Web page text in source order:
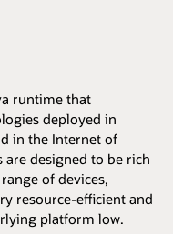
runtime that
deployed in
in the Internet of
are designed to be rich
of devices,
resource-efficient and
platform low.